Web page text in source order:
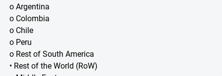
o Argentina
o Colombia
o Chile
o Peru
o Rest of South America
• Rest of the World (RoW)